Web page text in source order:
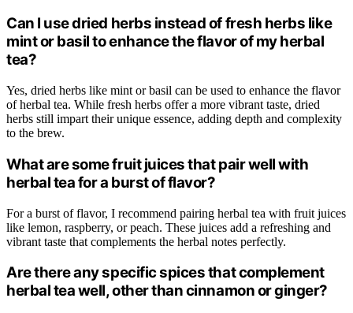
Can I use dried herbs instead of fresh herbs like
mint or basil to enhance the flavor of my herbal
tea?
Yes, dried herbs like mint or basil can be used to enhance the flavor
of herbal tea. While fresh herbs offer a more vibrant taste, dried
herbs still impart their unique essence, adding depth and complexity
to the brew.
What are some fruit juices that pair well with
herbal tea for a burst of flavor?
For a burst of flavor, I recommend pairing herbal tea with fruit juices
like lemon, raspberry, or peach. These juices add a refreshing and
vibrant taste that complements the herbal notes perfectly.
Are there any specific spices that complement
herbal tea well, other than cinnamon or ginger?